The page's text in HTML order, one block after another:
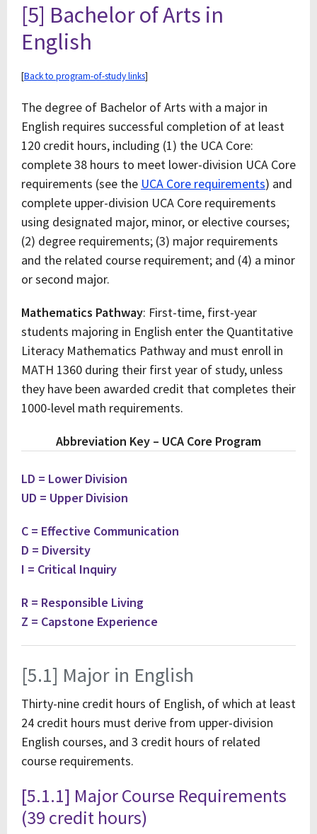
[5] Bachelor of Arts in
English
[Back to program-of-study links]
The degree of Bachelor of Arts with a major in
English requires successful completion of at least
120 credit hours, including (1) the UCA Core:
complete 38 hours to meet lower-division UCA Core
requirements (see the UCA Core requirements) and
complete upper-division UCA Core requirements
using designated major, minor, or elective courses;
(2) degree requirements; (3) major requirements
and the related course requirement; and (4) a minor
or second major.
Mathematics Pathway: First-time, first-year
students majoring in English enter the Quantitative
Literacy Mathematics Pathway and must enroll in
MATH 1360 during their first year of study, unless
they have been awarded credit that completes their
1000-level math requirements.
Abbreviation Key – UCA Core Program
LD = Lower Division
UD = Upper Division
C = Effective Communication
D = Diversity
I = Critical Inquiry
R = Responsible Living
Z = Capstone Experience
[5.1] Major in English
Thirty-nine credit hours of English, of which at least
24 credit hours must derive from upper-division
English courses, and 3 credit hours of related
course requirements.
[5.1.1] Major Course Requirements
(39 credit hours)